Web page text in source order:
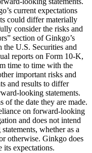
current expectations
could differ materially
consider the risks and
section of Ginkgo’s
U.S. Securities and
reports on Form 10-K,
time to time with the
important risks and
and results to differ
looking statements.
of the date they are made.
on forward-looking
and does not intend
whether as a
otherwise. Ginkgo does
its expectations.